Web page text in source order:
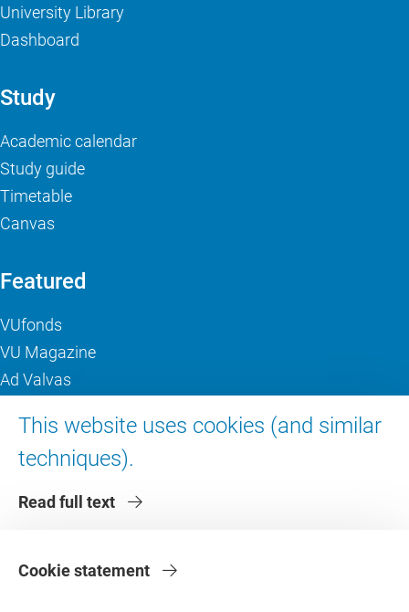
This website uses cookies (and similar
techniques).
Read full text
Cookie statement
University Library
Dashboard
Study
Academic calendar
Study guide
Timetable
Canvas
Featured
VUfonds
VU Magazine
Ad Valvas
About VU Amsterdam
Contact us
Faculties